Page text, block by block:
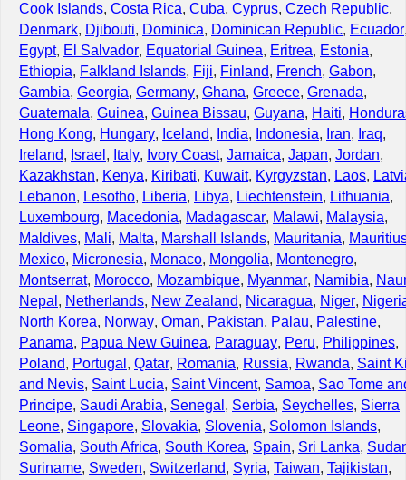
Cook Islands, Costa Rica, Cuba, Cyprus, Czech Republic,
Denmark, Djibouti, Dominica, Dominican Republic, Ecuador
Egypt, El Salvador, Equatorial Guinea, Eritrea, Estonia,
Ethiopia, Falkland Islands, Fiji, Finland, French, Gabon,
Gambia, Georgia, Germany, Ghana, Greece, Grenada,
Guatemala, Guinea, Guinea Bissau, Guyana, Haiti,
Hong Kong, Hungary, Iceland, India, Indonesia, Iran, Iraq,
Ireland, Israel , Italy, Ivory Coast, Jamaica, Japan, Jordan,
Kazakhstan, Kenya, Kiribati, Kuwait, Kyrgyzstan, Laos,
Lebanon, Lesotho, Liberia, Libya, Liechtenstein, Lithuania,
Luxembourg, Macedonia, Madagascar, Malawi, Malaysia,
Maldives, Mali, Malta, Marshall Islands, Mauritania,
Mexico, Micronesia, Monaco, Mongolia, Montenegro,
Montserrat, Morocco, Mozambique, Myanmar, Namibia,
Nepal , Netherlands, New Zealand, Nicaragua, Niger,
North Korea, Norway, Oman, Pakistan, Palau, Palestine,
Panama, Papua New Guinea, Paraguay, Peru, Philippines,
Poland, Portugal , Qatar, Romania, Russia, Rwanda, Saint
and Nevis, Saint Lucia, Saint Vincent, Samoa, Sao Tome
Principe, Saudi Arabia, Senegal , Serbia, Seychelles, Sierra
Leone, Singapore, Slovakia, Slovenia, Solomon Islands,
Somalia, South Africa, South Korea, Spain, Sri Lanka,
Suriname, Sweden, Switzerland, Syria, Taiwan, Tajikistan,